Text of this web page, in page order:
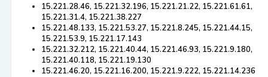
15.221.28.46, 15.221.32.196, 15.221.21.22, 15.221.61.61,
15.221.31.4, 15.221.38.227
15.221.48.133, 15.221.53.27, 15.221.8.245, 15.221.44.15,
15.221.53.9, 15.221.17.143
15.221.32.212, 15.221.40.44, 15.221.46.93, 15.221.9.180,
15.221.40.118, 15.221.19.130
15.221.46.20, 15.221.16.200, 15.221.9.222, 15.221.14.236